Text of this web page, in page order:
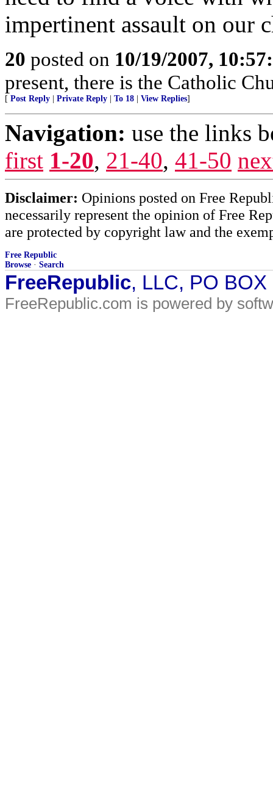
impertinent assault on our
20 posted on 10/19/2007,
present, there is the Catholic
[ Post Reply Private Reply To 18 View Replies]
Navigation: use the links
first 1-20, 21-40, 41-50
Disclaimer: Opinions posted on Free
necessarily represent the opinion of Free
are protected by copyright law and the
Free Republic
Browse · Search
FreeRepublic, LLC, PO
FreeRepublic.com is powered by